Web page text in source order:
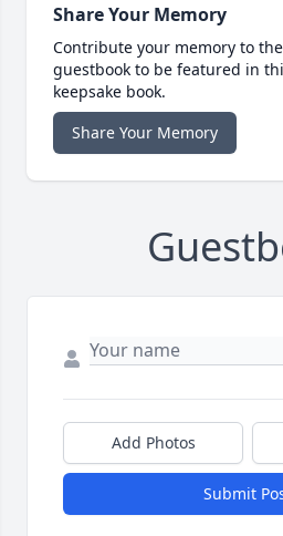
Share Your Memory
Contribute your memory to
guestbook to be featured in
keepsake book.
Share Your Memory
Add Photos
Submit